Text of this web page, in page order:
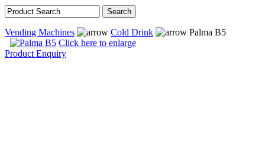
Vending Machines Cold Drink
Palma B5
Click here to enlarge
Product Enquiry